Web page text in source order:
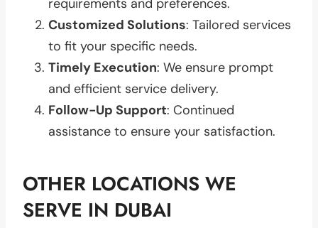
Customized Solutions: Tailored services
to fit your specific needs.
Timely Execution: We ensure prompt
and efficient service delivery.
Follow-Up Support: Continued
assistance to ensure your satisfaction.
OTHER LOCATIONS WE
SERVE IN DUBAI